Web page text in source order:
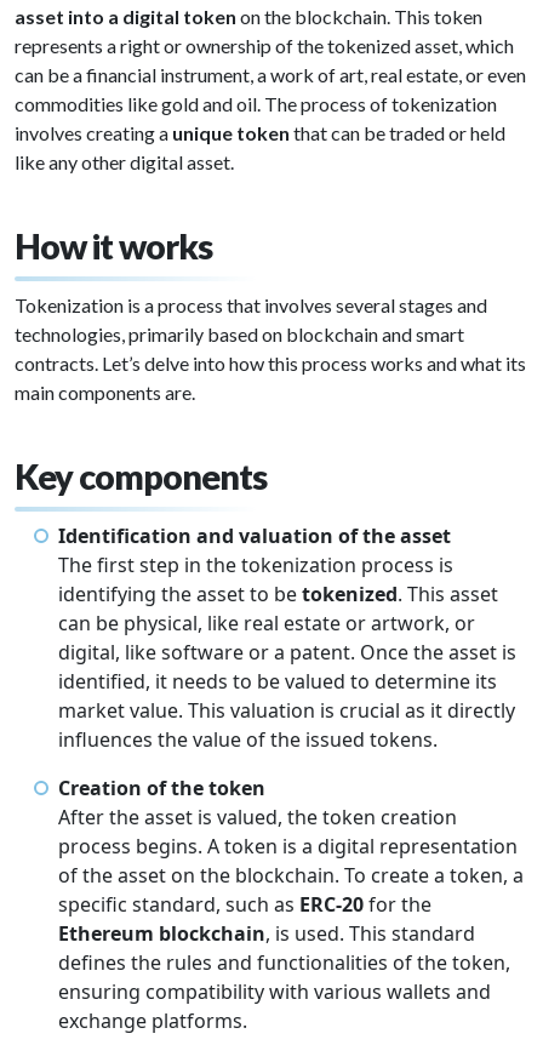
asset into a digital token on the blockchain. This token
represents a right or ownership of the tokenized asset, which
can be a financial instrument, a work of art, real estate, or even
commodities like gold and oil. The process of tokenization
involves creating a unique token that can be traded or held
like any other digital asset.
How it works
Tokenization is a process that involves several stages and
technologies, primarily based on blockchain and smart
contracts. Let’s delve into how this process works and what its
main components are.
Key components
Identification and valuation of the asset
The first step in the tokenization process is
identifying the asset to betokenized. This asset
can be physical, like real estate or artwork, or
digital, like software or a patent. Once the asset is
identified, it needs to be valued to determine its
market value. This valuation is crucial as it directly
influences the value of the issued tokens.
Creation of the token
After the asset is valued, the token creation
process begins. A token is a digital representation
of the asset on the blockchain. To create a token, a
specific standard, such as ERC-20for the
Ethereum blockchain, is used. This standard
defines the rules and functionalities of the token,
ensuring compatibility with various wallets and
exchange platforms.